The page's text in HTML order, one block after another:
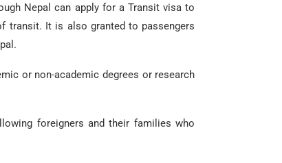
Nepal can apply for a Transit visa to
transit. It is also granted to passengers
or non-academic degrees or research
foreigners and their families who